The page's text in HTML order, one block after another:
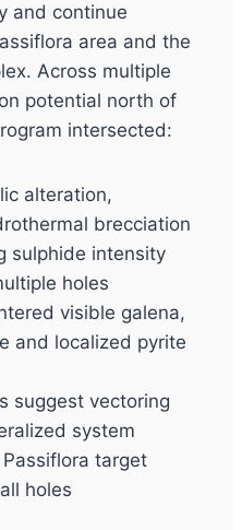
and continue
area and the
Across multiple
potential north of
intersected:
alteration,
brecciation
sulphide intensity
holes
visible galena,
and localized pyrite
suggest vectoring
system
target
holes